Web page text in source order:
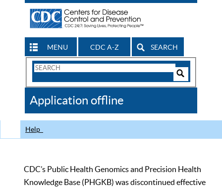
MENU CDC A-Z SEARCH
Search
CDC
Application offline
Help
CDC’s Public Health Genomics and Precision Health
Knowledge Base (PHGKB) was discontinued effective